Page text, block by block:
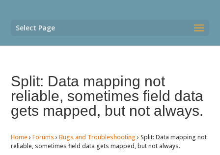
Select Page
Split: Data mapping not
reliable, sometimes field data
gets mapped, but not always.
Home › Forums › Bugs and Troubleshooting › Split: Data mapping not
reliable, sometimes field data gets mapped, but not always.